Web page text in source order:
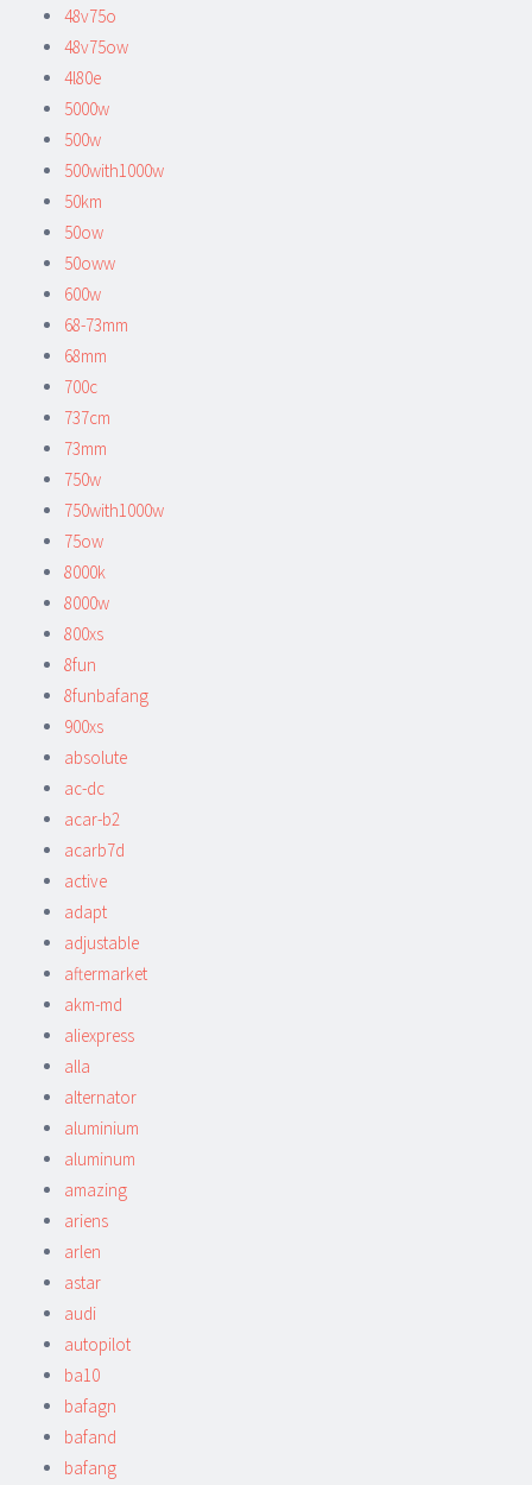
48v75o
48v75ow
4l80e
5000w
500w
500with1000w
50km
50ow
50oww
600w
68-73mm
68mm
700c
737cm
73mm
750w
750with1000w
75ow
8000k
8000w
800xs
8fun
8funbafang
900xs
absolute
ac-dc
acar-b2
acarb7d
active
adapt
adjustable
aftermarket
akm-md
aliexpress
alla
alternator
aluminium
aluminum
amazing
ariens
arlen
astar
audi
autopilot
ba10
bafagn
bafand
bafang